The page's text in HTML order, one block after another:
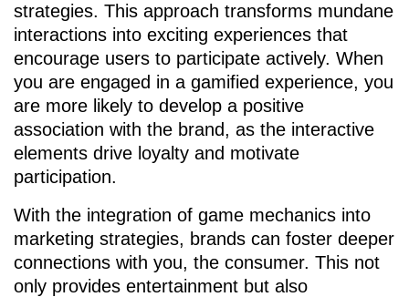
strategies. This approach transforms mundane
interactions into exciting experiences that
encourage users to participate actively. When
you are engaged in a gamified experience, you
are more likely to develop a positive
association with the brand, as the interactive
elements drive loyalty and motivate
participation.
With the integration of game mechanics into
marketing strategies, brands can foster deeper
connections with you, the consumer. This not
only provides entertainment but also